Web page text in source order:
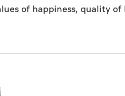
of happiness, quality of